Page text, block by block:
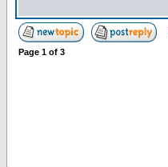
Page 1 of 3